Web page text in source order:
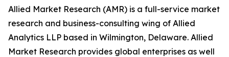
Allied Market Research (AMR) is a full-service market
research and business-consulting wing of Allied
Analytics LLP based in Wilmington, Delaware. Allied
Market Research provides global enterprises as well